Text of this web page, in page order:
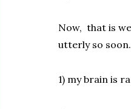
Now, that is
utterly so
1) my brain is